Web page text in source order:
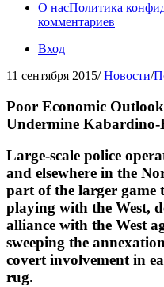
О насПолитика
комментариев
Вход
11 сентября 2015/ Новости/
Poor Economic
Undermine Kabardino-
Large-scale police
and elsewhere in the
part of the larger
playing with the West,
alliance with the West
sweeping the
covert involvement in
rug.